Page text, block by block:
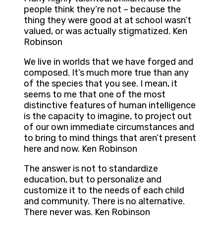
people think they’re not – because the
thing they were good at at school wasn’t
valued, or was actually stigmatized. Ken
Robinson
We live in worlds that we have forged and
composed. It’s much more true than any
of the species that you see. I mean, it
seems to me that one of the most
distinctive features of human intelligence
is the capacity to imagine, to project out
of our own immediate circumstances and
to bring to mind things that aren’t present
here and now. Ken Robinson
The answer is not to standardize
education, but to personalize and
customize it to the needs of each child
and community. There is no alternative.
There never was. Ken Robinson